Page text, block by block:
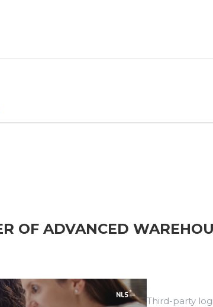
OF ADVANCED
Third-party